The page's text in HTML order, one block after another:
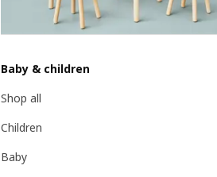
Baby & children
Shop all
Children
Baby